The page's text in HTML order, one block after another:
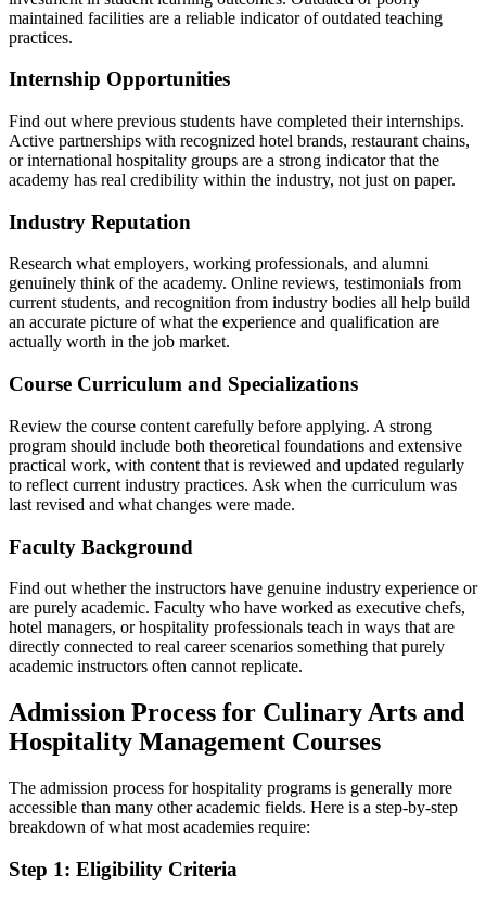
maintained facilities are a reliable indicator of outdated teaching
practices.
Internship Opportunities
Find out where previous students have completed their internships.
Active partnerships with recognized hotel brands, restaurant chains,
or international hospitality groups are a strong indicator that the
academy has real credibility within the industry, not just on paper.
Industry Reputation
Research what employers, working professionals, and alumni
genuinely think of the academy. Online reviews, testimonials from
current students, and recognition from industry bodies all help build
an accurate picture of what the experience and qualification are
actually worth in the job market.
Course Curriculum and Specializations
Review the course content carefully before applying. A strong
program should include both theoretical foundations and extensive
practical work, with content that is reviewed and updated regularly
to reflect current industry practices. Ask when the curriculum was
last revised and what changes were made.
Faculty Background
Find out whether the instructors have genuine industry experience or
are purely academic. Faculty who have worked as executive chefs,
hotel managers, or hospitality professionals teach in ways that are
directly connected to real career scenarios something that purely
academic instructors often cannot replicate.
Admission Process for Culinary Arts and
Hospitality Management Courses
The admission process for hospitality programs is generally more
accessible than many other academic fields. Here is a step-by-step
breakdown of what most academies require:
Step 1: Eligibility Criteria